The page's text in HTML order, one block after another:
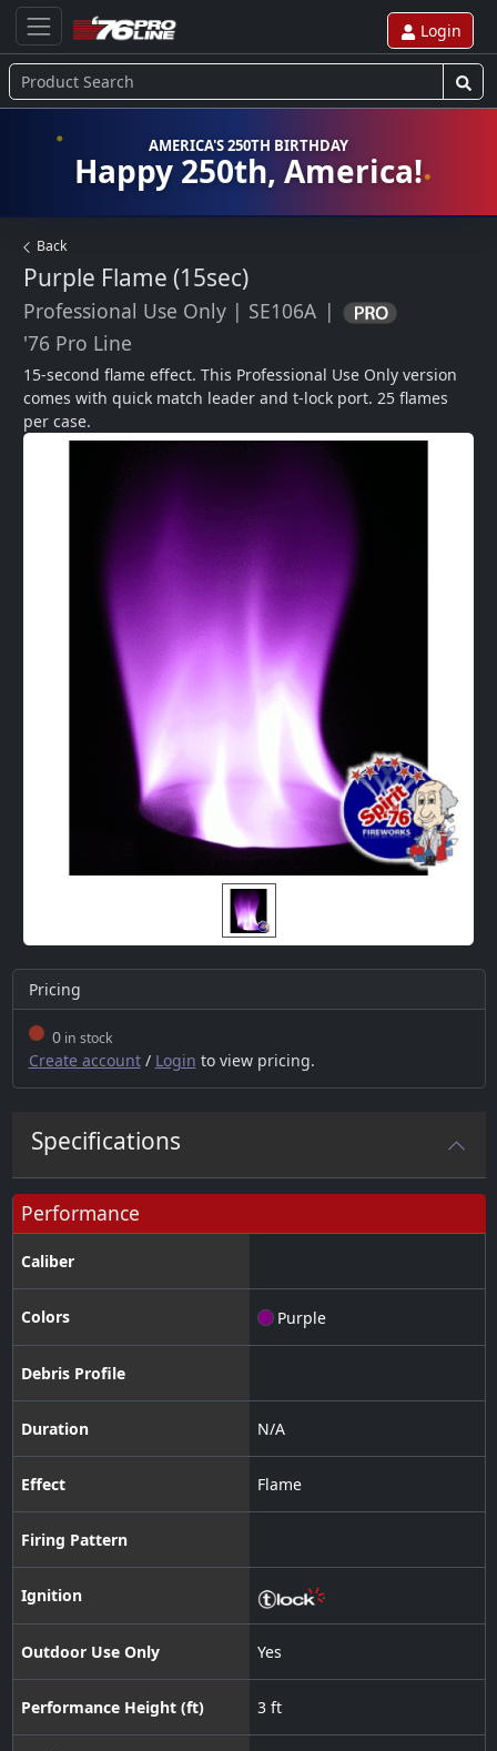
Login
AMERICA'S 250TH BIRTHDAY
Happy 250th, America!
Back
Purple Flame (15sec)
Professional Use Only | SE106A |
'76 Pro Line
15-second flame effect. This Professional Use Only version
comes with quick match leader and t-lock port. 25 flames
per case.
Pricing
0in stock
Create account/ Login to view pricing.
Specifications
Performance
Caliber
Colors Purple
Debris Profile
Duration N/A
Effect Flame
Firing Pattern
Ignition
Outdoor Use Only Yes
Performance Height (ft) 3 ft